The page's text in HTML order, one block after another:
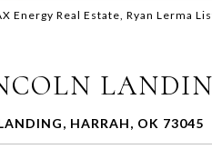
Energy Real Estate, Ryan Lerma
HARRAH, OK 73045